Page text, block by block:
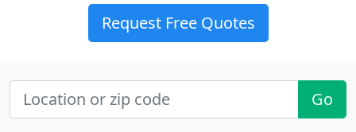
Request Free Quotes
Go